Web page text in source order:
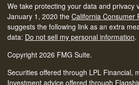
We take protecting your data and privacy
January 1, 2020 the California Consumer
suggests the following link as an extra
data: Do not sell my personal information.
Copyright 2026 FMG Suite.
Securities offered through LPL Financial,
Investment advice offered through